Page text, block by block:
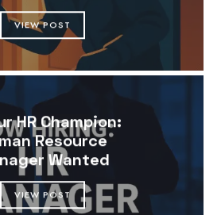
VIEW POST
HR Champion:
Resource
Wanted
VIEW POST